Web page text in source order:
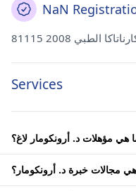
NaN
الطبي 2008
Services
هي مؤهلات د. أرونكومار لاغ؟
مجالات خبرة د. أرونكومار؟